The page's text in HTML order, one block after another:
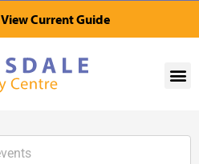
View Current Guide